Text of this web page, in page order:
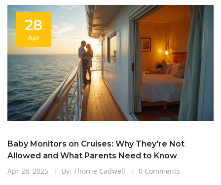
28
Apr
Baby Monitors on Cruises: Why They're Not
Allowed and What Parents Need to Know
Apr 28, 2025
By: Thorne Cadwell 0 Comments